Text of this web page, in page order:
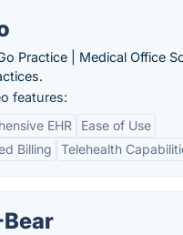
Practice | Medical Office
features:
EHR
Ease of Use
Billing
Telehealth